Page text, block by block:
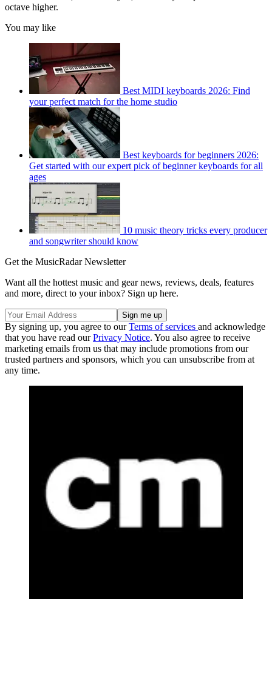
octave higher.
You may like
Best MIDI keyboards 2026: Find
your perfect match for the home studio
Best keyboards for beginners 2026:
Get started with our expert pick of beginner keyboards for all
ages
10 music theory tricks every producer
and songwriter should know
Get the MusicRadar Newsletter
Want all the hottest music and gear news, reviews, deals, features
and more, direct to your inbox? Sign up here.
By signing up, you agree to ourTerms of services and acknowledge
that you have read ourPrivacy Notice. You also agree to receive
marketing emails from us that may include promotions from our
trusted partners and sponsors, which you can unsubscribe from at
any time.